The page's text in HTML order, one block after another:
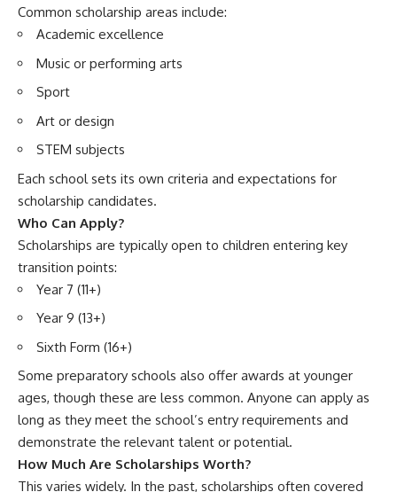
Common scholarship areas include:
Academic excellence
Music or performing arts
Sport
Art or design
STEM subjects
Each school sets its own criteria and expectations for
scholarship candidates.
Who Can Apply?
Scholarships are typically open to children entering key
transition points:
Year 7 (11+)
Year 9 (13+)
Sixth Form (16+)
Some preparatory schools also offer awards at younger
ages, though these are less common. Anyone can apply as
long as they meet the school’s entry requirements and
demonstrate the relevant talent or potential.
How Much Are Scholarships Worth?
This varies widely. In the past, scholarships often covered